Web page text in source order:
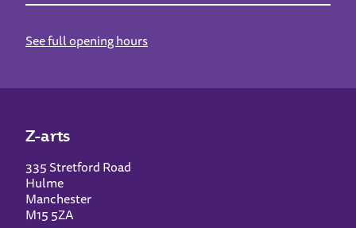
See full opening hours
Z-arts
335 Stretford Road
Hulme
Manchester
M15 5ZA